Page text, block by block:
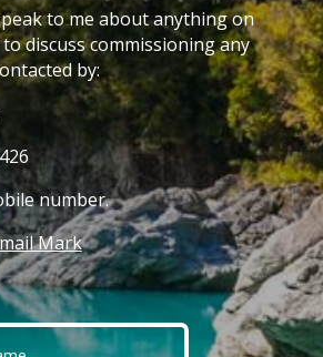
to me about anything on
discuss commissioning any
by:
number.
Mark